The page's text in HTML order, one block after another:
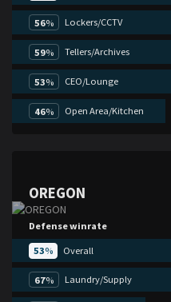
56% Lockers/CCTV
59% Tellers/Archives
53% CEO/Lounge
46% Open Area/Kitchen
OREGON
Defense winrate
53% Overall
67% Laundry/Supply